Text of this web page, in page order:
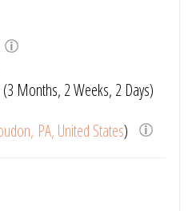
Months, 2 Weeks, 2 Days)
PA, United States)